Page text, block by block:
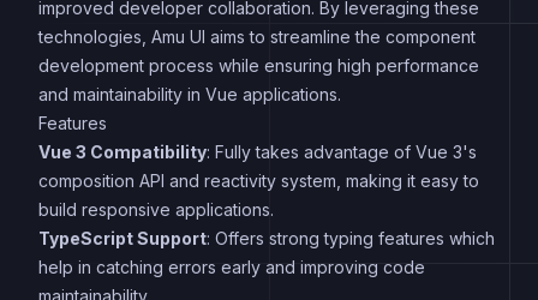
improved developer collaboration. By leveraging these
technologies, Amu UI aims to streamline the component
development process while ensuring high performance
and maintainability in Vue applications.
Features
Vue 3 Compatibility: Fully takes advantage of Vue 3's
composition API and reactivity system, making it easy to
build responsive applications.
TypeScript Support: Offers strong typing features which
help in catching errors early and improving code
maintainability.